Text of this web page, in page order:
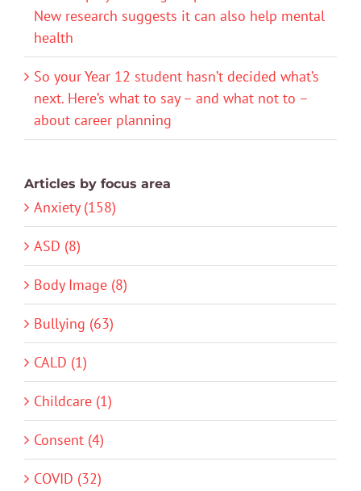
New research suggests it can also help mental
health
So your Year 12 student hasn’t decided what’s
next. Here’s what to say – and what not to –
about career planning
Articles by focus area
Anxiety (158)
ASD (8)
Body Image (8)
Bullying (63)
CALD (1)
Childcare (1)
Consent (4)
COVID (32)